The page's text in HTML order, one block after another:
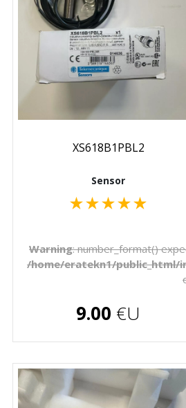
1 to be float, string given in
template/_pages/products.php
XS618B1PBL2
Sensor
★★★★★
Warning: number_format()
/home/eratekn1/public_html/
9.00 €U